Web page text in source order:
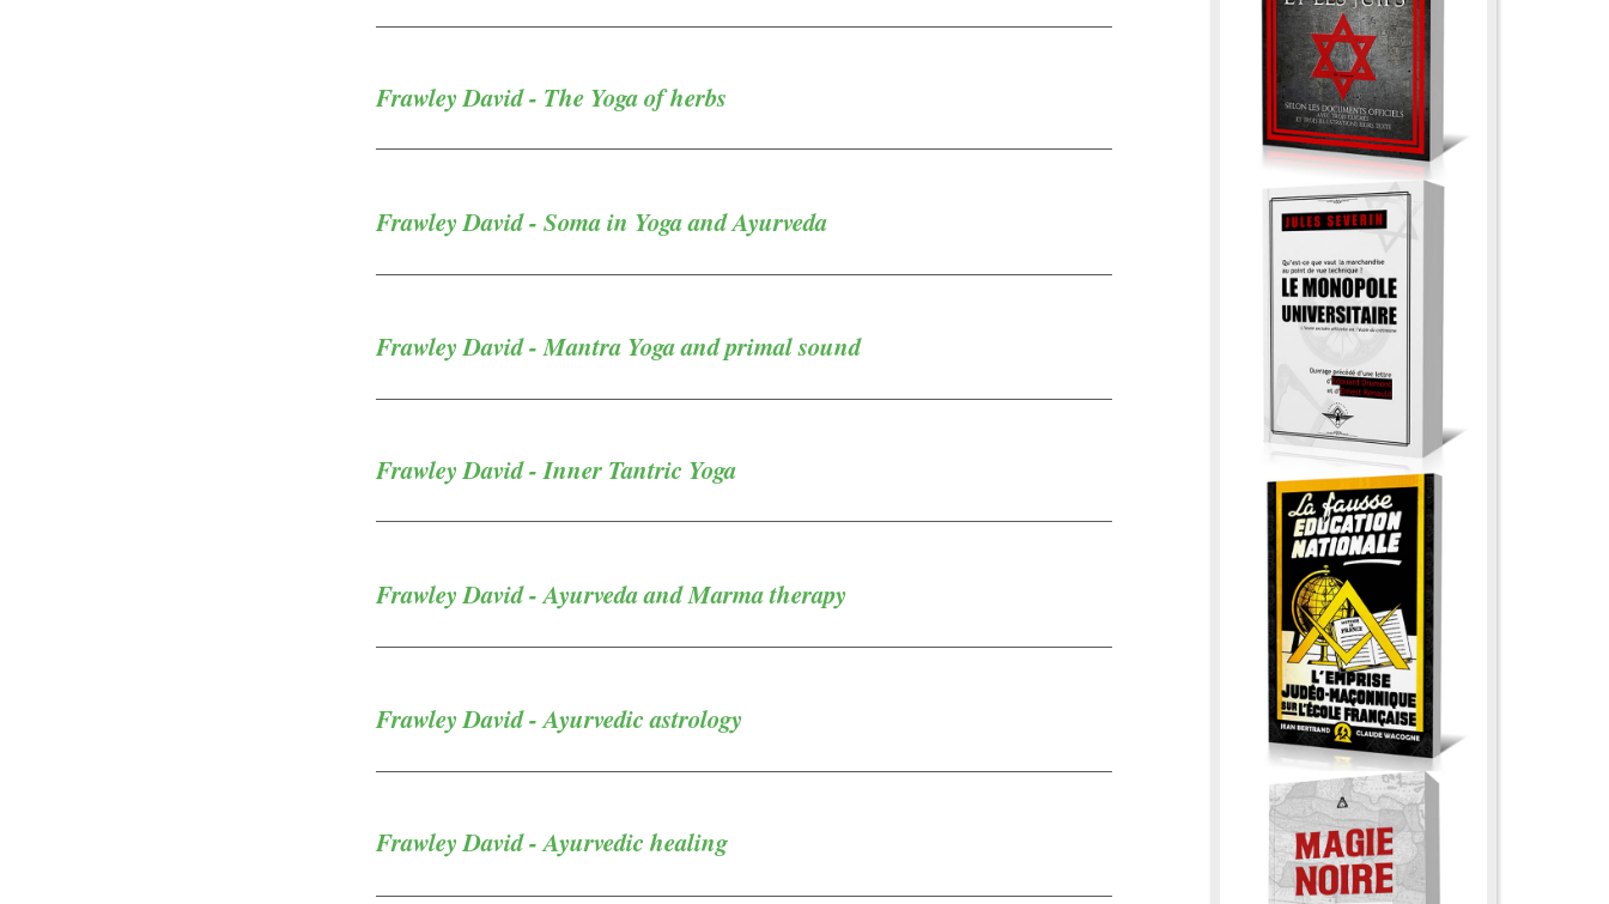
Frawley David - The Yoga of herbs
Frawley David - Soma in Yoga and Ayurveda
Frawley David - Mantra Yoga and primal sound
Frawley David - Inner Tantric Yoga
Frawley David - Ayurveda and Marma therapy
Frawley David - Ayurvedic astrology
Frawley David - Ayurvedic healing